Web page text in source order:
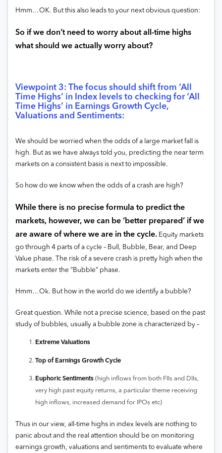
Hmm…OK. But this also leads to your next obvious question:
So if we don’t need to worry about all-time highs
what should we actually worry about?
Viewpoint 3: The focus should shift from ‘All
Time Highs’ in Index levels to checking for ‘All
Time Highs’ in Earnings Growth Cycle,
Valuations and Sentiments:
We should be worried when the odds of a large market fall is
high. But as we have always told you, predicting the near term
markets on a consistent basis is next to impossible.
So how do we know when the odds of a crash are high?
While there is no precise formula to predict the
markets, however, we can be ‘better prepared’ if we
are aware of where we are in the cycle. Equity markets
go through 4 parts of a cycle – Bull, Bubble, Bear, and Deep
Value phase. The risk of a severe crash is pretty high when the
markets enter the “Bubble” phase.
Hmm…Ok. But how in the world do we identify a bubble?
Great question. While not a precise science, based on the past
study of bubbles, usually a bubble zone is characterized by –
Extreme Valuations
Top of Earnings Growth Cycle
Euphoric Sentiments (high inflows from both FIIs and DIIs,
very high past equity returns, a particular theme receiving
high inflows, increased demand for IPOs etc)
Thus in our view, all-time highs in index levels are nothing to
panic about and the real attention should be on monitoring
earnings growth, valuations and sentiments to evaluate where